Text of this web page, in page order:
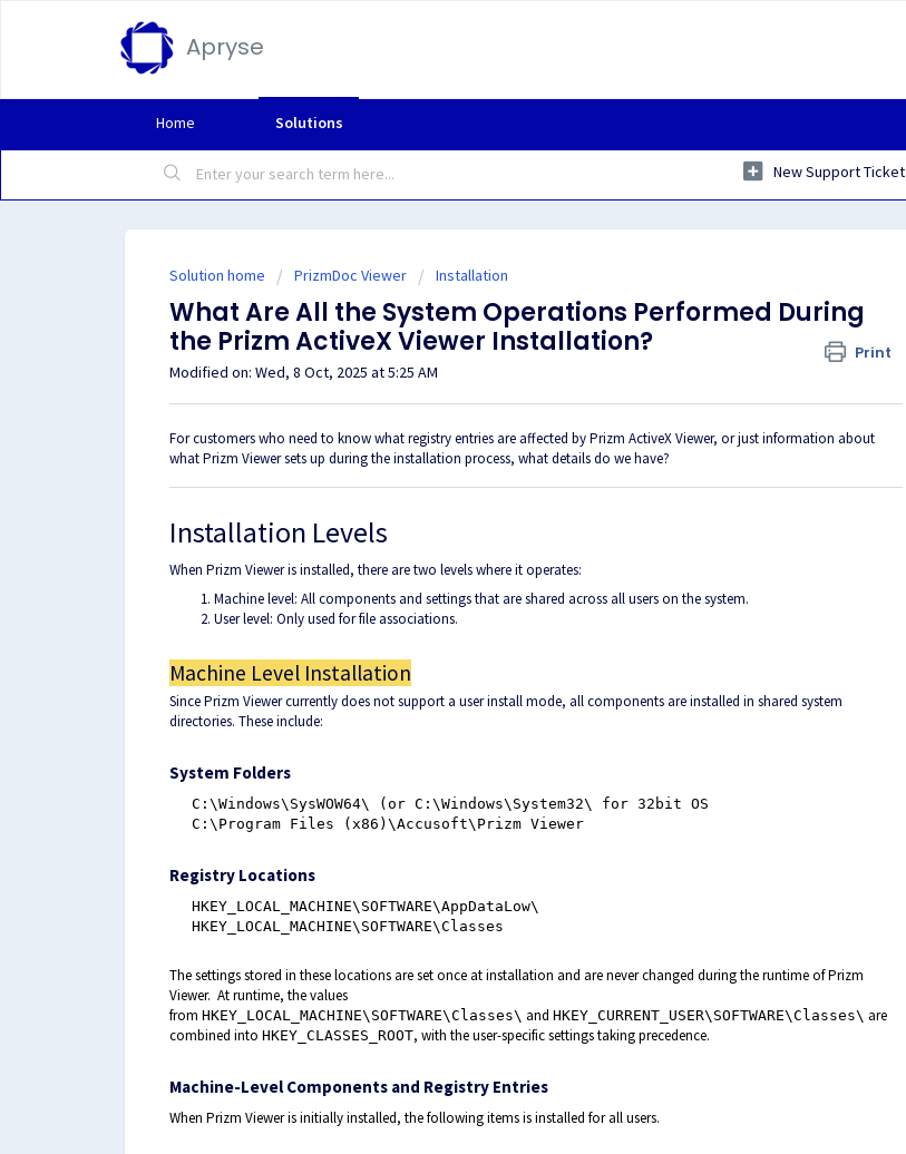
Apryse
Home Solutions
New Support Ticket
Solution home PrizmDoc Viewer Installation
What Are All the System Operations Performed During
the Prizm ActiveX Viewer Installation?
Print
Modified on: Wed, 8 Oct, 2025 at 5:25 AM
For customers who need to know what registry entries are affected by Prizm ActiveX Viewer, or just information about
what Prizm Viewer sets up during the installation process, what details do we have?
Installation Levels
When Prizm Viewer is installed, there are two levels where it operates:
Machine level: All components and settings that are shared across all users on the system.
User level: Only used for file associations.
Machine Level Installation
Since Prizm Viewer currently does not support a user install mode, all components are installed in shared system
directories. These include:
System Folders
C:\Windows\SysWOW64\ (or C:\Windows\System32\ for 32bit OS
C:\Program Files (x86)\Accusoft\Prizm Viewer
Registry Locations
HKEY_LOCAL_MACHINE\SOFTWARE\AppDataLow\
HKEY_LOCAL_MACHINE\SOFTWARE\Classes
The settings stored in these locations are set once at installation and are never changed during the runtime of Prizm
Viewer. At runtime, the values
from HKEY_LOCAL_MACHINE\SOFTWARE\Classes\ and HKEY_CURRENT_USER\SOFTWARE\Classes\ are
combined into HKEY_CLASSES_ROOT, with the user-specific settings taking precedence.
Machine-Level Components and Registry Entries
When Prizm Viewer is initially installed, the following items is installed for all users.